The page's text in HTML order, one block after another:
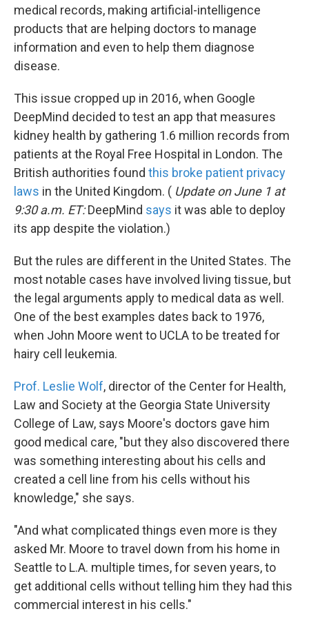
medical records, making artificial-intelligence
products that are helping doctors to manage
information and even to help them diagnose
disease.
This issue cropped up in 2016, when Google
DeepMind decided to test an app that measures
kidney health by gathering 1.6 million records from
patients at the Royal Free Hospital in London. The
British authorities found this broke patient privacy
laws in the United Kingdom. ( Update on June 1 at
9:30 a.m. ET:DeepMind says it was able to deploy
its app despite the violation.)
But the rules are different in the United States. The
most notable cases have involved living tissue, but
the legal arguments apply to medical data as well.
One of the best examples dates back to 1976,
when John Moore went to UCLA to be treated for
hairy cell leukemia.
Prof. Leslie Wolf, director of the Center for Health,
Law and Society at the Georgia State University
College of Law, says Moore's doctors gave him
good medical care, "but they also discovered there
was something interesting about his cells and
created a cell line from his cells without his
knowledge," she says.
"And what complicated things even more is they
asked Mr. Moore to travel down from his home in
Seattle to L.A. multiple times, for seven years, to
get additional cells without telling him they had this
commercial interest in his cells."